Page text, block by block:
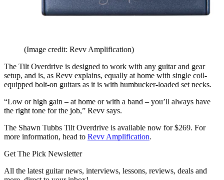
(Image credit: Revv Amplification)
The Tilt Overdrive is designed to work with any guitar and gear
setup, and is, as Revv explains, equally at home with single coil-
equipped bolt-on guitars as it is with humbucker-loaded set necks.
“Low or high gain – at home or with a band – you’ll always have
the right tone for the job,” Revv says.
The Shawn Tubbs Tilt Overdrive is available now for $269. For
more information, head to Revv Amplification.
Get The Pick Newsletter
All the latest guitar news, interviews, lessons, reviews, deals and